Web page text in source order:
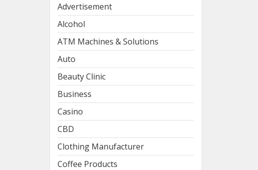
Advertisement
Alcohol
ATM Machines & Solutions
Auto
Beauty Clinic
Business
Casino
CBD
Clothing Manufacturer
Coffee Products